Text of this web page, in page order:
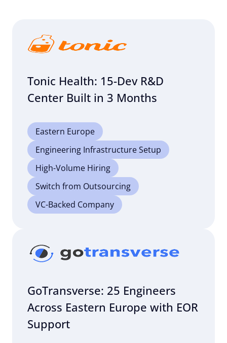
Tonic Health: 15-Dev R&D
Center Built in 3 Months
Eastern Europe
Engineering Infrastructure Setup
High-Volume Hiring
Switch from Outsourcing
VC-Backed Company
GoTransverse: 25 Engineers
Across Eastern Europe with EOR
Support